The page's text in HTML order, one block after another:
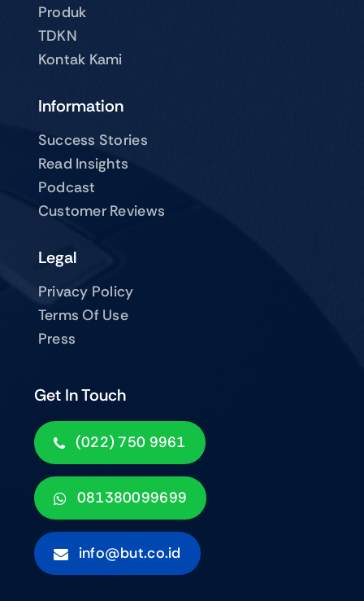
Produk
TDKN
Kontak Kami
Get In Touch
(022) 750 9961
081380099699
info@but.co.id
Information
Success Stories
Read Insights
Podcast
Customer Reviews
Legal
Privacy Policy
Terms Of Use
Press